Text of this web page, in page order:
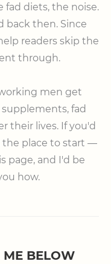
diets, the noise.
back then. Since
readers skip the
through.
men get
fad
their lives. If you'd
the place to start —
page, and I'd be
how.
ME BELOW